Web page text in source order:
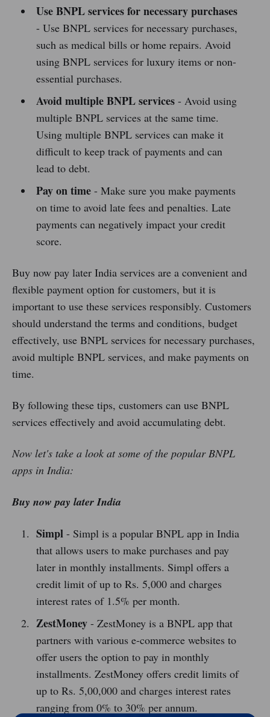
Use BNPL services for necessary purchases
- Use BNPL services for necessary purchases,
such as medical bills or home repairs. Avoid
using BNPL services for luxury items or non-
essential purchases.
Avoid multiple BNPL services- Avoid using
multiple BNPL services at the same time.
Using multiple BNPL services can make it
difficult to keep track of payments and can
lead to debt.
Pay on time- Make sure you make payments
on time to avoid late fees and penalties. Late
payments can negatively impact your credit
score.
Buy now pay later India services are a convenient and
flexible payment option for customers, but it is
important to use these services responsibly. Customers
should understand the terms and conditions, budget
effectively, use BNPL services for necessary purchases,
avoid multiple BNPL services, and make payments on
time.
By following these tips, customers can use BNPL
services effectively and avoid accumulating debt.
Now let's take a look at some of the popular BNPL
apps in India:
Buy now pay later India
Simpl- Simpl is a popular BNPL app in India
that allows users to make purchases and pay
later in monthly installments. Simpl offers a
credit limit of up to Rs. 5,000 and charges
interest rates of 1.5% per month.
ZestMoney- ZestMoney is a BNPL app that
partners with various e-commerce websites to
offer users the option to pay in monthly
installments. ZestMoney offers credit limits of
up to Rs. 5,00,000 and charges interest rates
ranging from 0% to 30% per annum.